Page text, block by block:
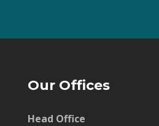
Our Offices
Head Office